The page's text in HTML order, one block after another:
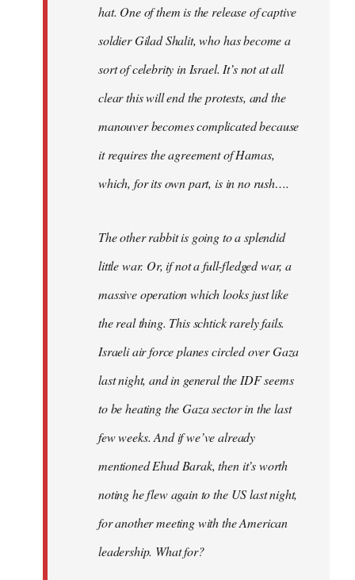
hat. One of them is the release of captive
soldier Gilad Shalit, who has become a
sort of celebrity in Israel. It’s not at all
clear this will end the protests, and the
manouver becomes complicated because
it requires the agreement of Hamas,
which, for its own part, is in no rush….
The other rabbit is going to a splendid
little war. Or, if not a full-fledged war, a
massive operation which looks just like
the real thing. This schtick rarely fails.
Israeli air force planes circled over Gaza
last night, and in general the IDF seems
to be heating the Gaza sector in the last
few weeks. And if we’ve already
mentioned Ehud Barak, then it’s worth
noting he flew again to the US last night,
for another meeting with the American
leadership. What for?